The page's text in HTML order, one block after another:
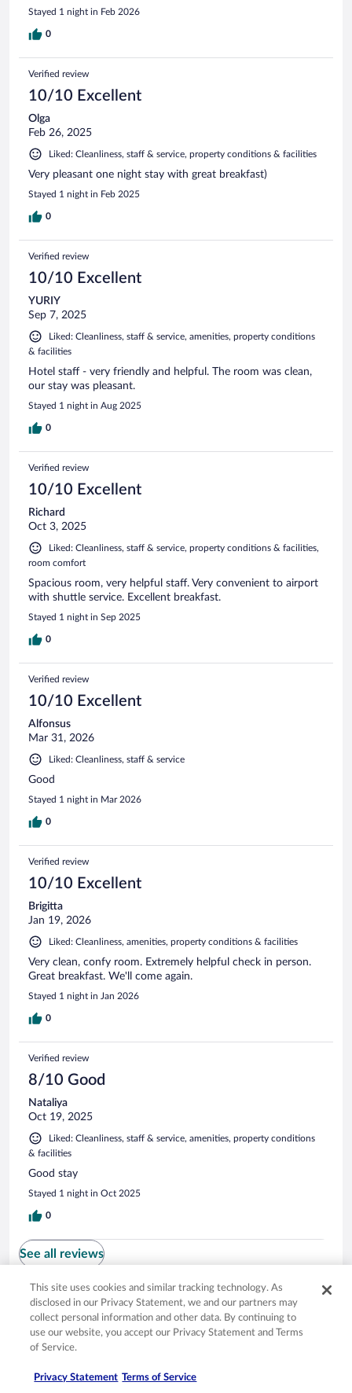
Stayed 1 night in Feb 2026
0
Verified review
10/10 Excellent
Olga
Feb 26, 2025
Liked: Cleanliness, staff & service, property conditions & facilities
Very pleasant one night stay with great breakfast)
Stayed 1 night in Feb 2025
0
Verified review
10/10 Excellent
YURIY
Sep 7, 2025
Liked: Cleanliness, staff & service, amenities, property conditions
& facilities
Hotel staff - very friendly and helpful. The room was clean,
our stay was pleasant.
Stayed 1 night in Aug 2025
0
Verified review
10/10 Excellent
Richard
Oct 3, 2025
Liked: Cleanliness, staff & service, property conditions & facilities,
room comfort
Spacious room, very helpful staff. Very convenient to airport
with shuttle service. Excellent breakfast.
Stayed 1 night in Sep 2025
0
Verified review
10/10 Excellent
Alfonsus
Mar 31, 2026
Liked: Cleanliness, staff & service
Good
Stayed 1 night in Mar 2026
0
Verified review
10/10 Excellent
Brigitta
Jan 19, 2026
Liked: Cleanliness, amenities, property conditions & facilities
Very clean, confy room. Extremely helpful check in person.
Great breakfast. We'll come again.
Stayed 1 night in Jan 2026
0
Verified review
8/10 Good
Nataliya
Oct 19, 2025
Liked: Cleanliness, staff & service, amenities, property conditions
& facilities
Good stay
Stayed 1 night in Oct 2025
0
See all reviews
Privacy
Opens in a new window
Terms of use
Opens in a new window
Help center
Opens in a new window
FAQs
Opens in a new window
Opens in a new window Opens in a new window
Inc. is not responsible for content on external sites. Hotwire, the Hotwire logo,
This site uses cookies and similar tracking technology. As
disclosed in our Privacy Statement, we and our partners may
collect personal information and other data. By continuing to
use our website, you accept our Privacy Statement and Terms
of Service.
Privacy Statement Terms of Service